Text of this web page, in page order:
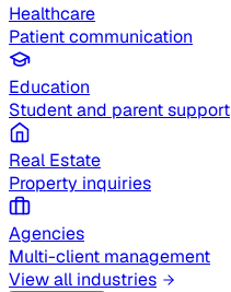
Healthcare
Patient communication
Education
Student and parent support
Real Estate
Property inquiries
Agencies
Multi-client management
View all industries